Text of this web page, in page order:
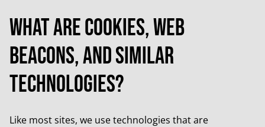
What are cookies, web
beacons, and similar
technologies?
Like most sites, we use technologies that are